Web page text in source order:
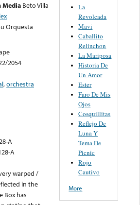
Media Beto Villa
Orquesta
2054
,orchestra
A
A
warped /
in the
Box has
La
Revolcada
Mavi
Caballito
Relinchon
La Mariposa
Historia De
Un Amor
Ester
Faro De Mis
Ojos
Cosquillitas
Reflejo De
Luna Y
Tema De
Picnic
Rojo
Cautivo
More